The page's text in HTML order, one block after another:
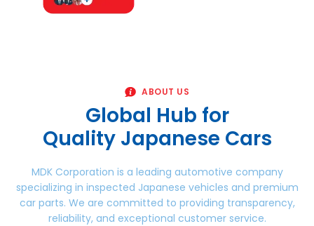
ABOUT US
Global Hub for
Quality Japanese Cars
MDK Corporation is a leading automotive company
specializing in inspected Japanese vehicles and premium
car parts. We are committed to providing transparency,
reliability, and exceptional customer service.